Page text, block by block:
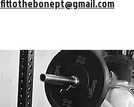
fittothebonept@gmail.com